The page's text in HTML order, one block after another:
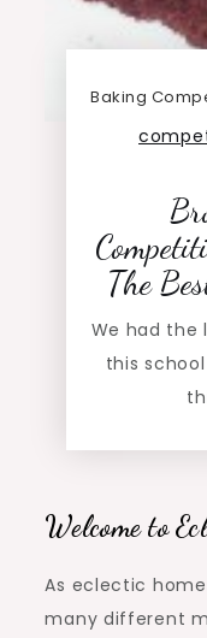
Baking
The
We had the
this
Welcome to
As eclectic
many different